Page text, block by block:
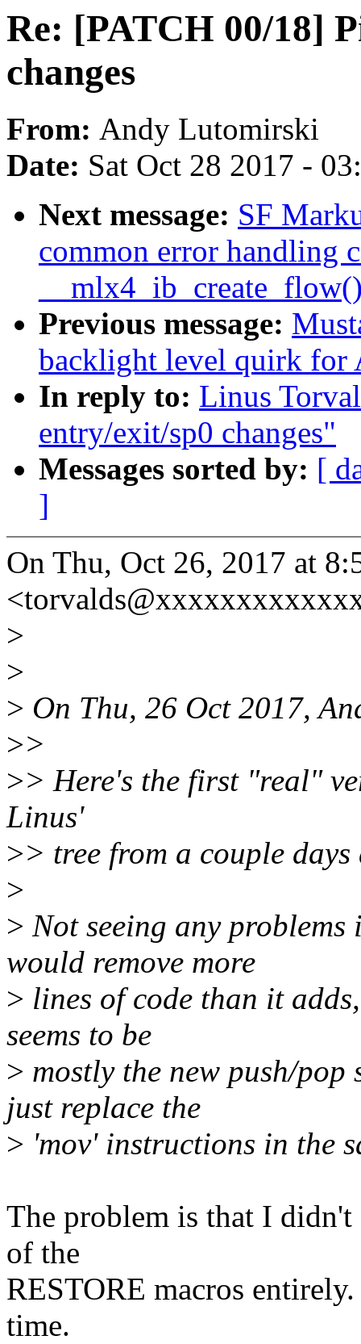
Re: [PATCH 00/18]
changes
From: Andy Lutomirski
Date: Sat Oct 28 2017 -
Next message: SF
common error handling
Previous message:
backlight level quirk for
In reply to: Linus
entry/exit/sp0 changes"
Messages sorted by: [
]
On Thu, Oct 26, 2017 at
>
>
> On Thu, 26 Oct 2017,
>>
>> Here's the first "real"
Linus'
>> tree from a couple days
>
> Not seeing any
would remove more
> lines of code than it
seems to be
> mostly the new push/
just replace the
> 'mov' instructions in the
The problem is that I
of the
RESTORE macros
time.